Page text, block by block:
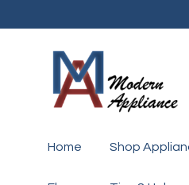
Home Shop